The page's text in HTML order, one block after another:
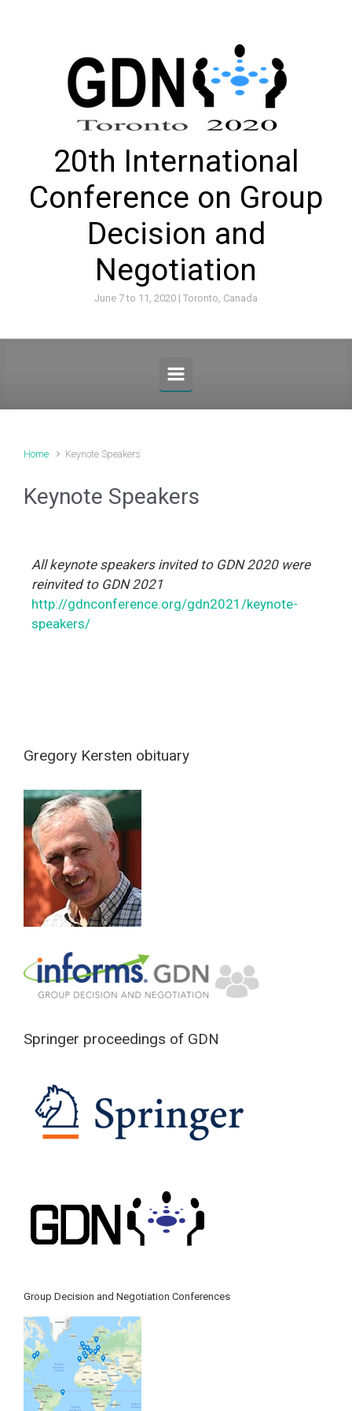
20th International
Conference on Group
Decision and
Negotiation
June 7 to 11, 2020 | Toronto, Canada
Home Keynote Speakers
Keynote Speakers
All keynote speakers invited to GDN 2020 were
reinvited to GDN 2021
http://gdnconference.org/gdn2021/keynote-
speakers/
Gregory Kersten obituary
Springer proceedings of GDN
Group Decision and Negotiation Conferences